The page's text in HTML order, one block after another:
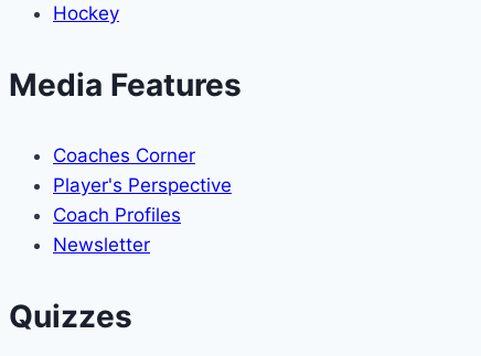
Hockey
Media Features
Coaches Corner
Player's Perspective
Coach Profiles
Newsletter
Quizzes